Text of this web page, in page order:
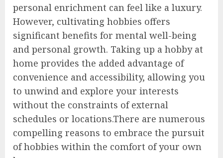
personal enrichment can feel like a luxury.
However, cultivating hobbies offers
significant benefits for mental well-being
and personal growth. Taking up a hobby at
home provides the added advantage of
convenience and accessibility, allowing you
to unwind and explore your interests
without the constraints of external
schedules or locations.There are numerous
compelling reasons to embrace the pursuit
of hobbies within the comfort of your own